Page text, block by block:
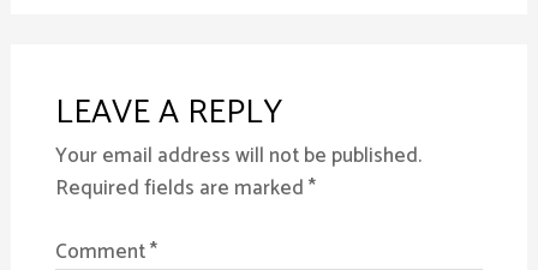
LEAVE A REPLY
Your email address will not be published.
Required fields are marked*
Comment*